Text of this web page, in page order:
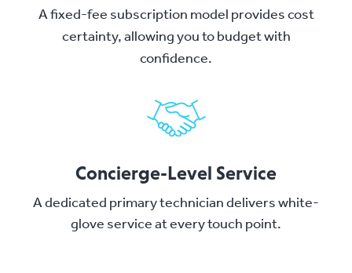
A fixed-fee subscription model provides cost
certainty, allowing you to budget with
confidence.
Concierge-Level Service
A dedicated primary technician delivers white-
glove service at every touch point.